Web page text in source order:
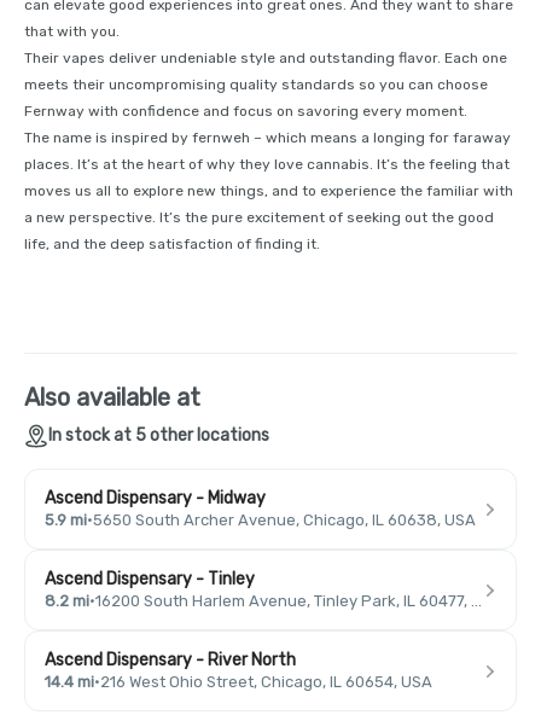
can elevate good experiences into great ones. And they want to share
that with you.
Their vapes deliver undeniable style and outstanding flavor. Each one
meets their uncompromising quality standards so you can choose
Fernway with confidence and focus on savoring every moment.
The name is inspired by fernweh – which means a longing for faraway
places. It’s at the heart of why they love cannabis. It’s the feeling that
moves us all to explore new things, and to experience the familiar with
a new perspective. It’s the pure excitement of seeking out the good
life, and the deep satisfaction of finding it.
Also available at
In stock at 5 other locations
Ascend Dispensary - Midway
5.9 mi·5650 South Archer Avenue, Chicago, IL 60638, USA
Ascend Dispensary - Tinley
8.2 mi· 16200 South Harlem Avenue, Tinley Park, IL 60477, USA
Ascend Dispensary - River North
14.4 mi·216 West Ohio Street, Chicago, IL 60654, USA